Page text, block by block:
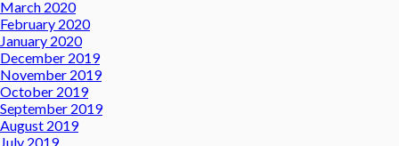
March 2020
February 2020
January 2020
December 2019
November 2019
October 2019
September 2019
August 2019
July 2019